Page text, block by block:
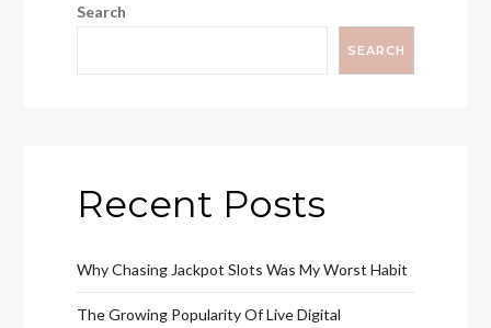
Search
SEARCH
Recent Posts
Why Chasing Jackpot Slots Was My Worst Habit
The Growing Popularity Of Live Digital